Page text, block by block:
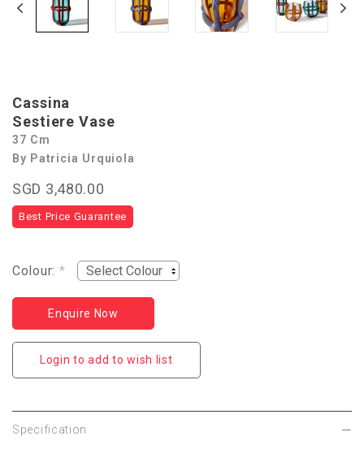
Cassina
Sestiere Vase
37 Cm
By Patricia Urquiola
SGD 3,480.00
Best Price Guarantee
Colour: *
Enquire Now
Login to add to wish list
Specification